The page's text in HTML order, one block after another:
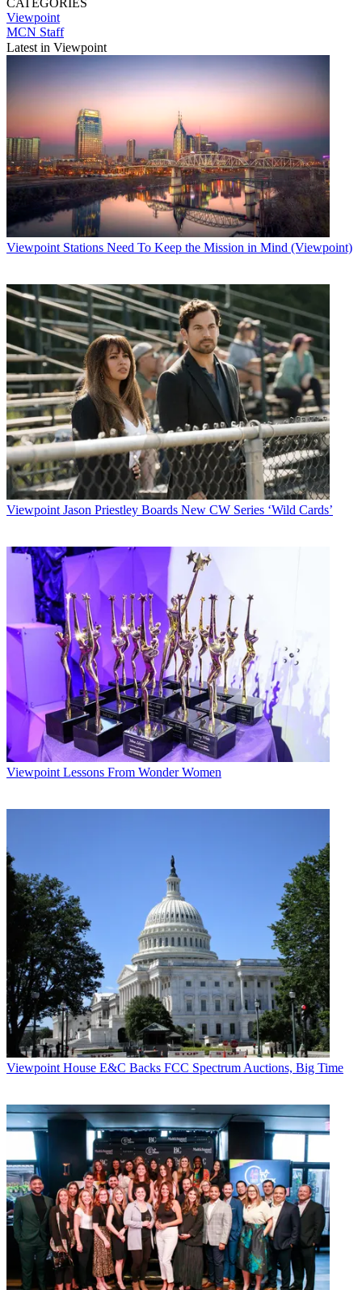
Viewpoint
MCN Staff
Latest in Viewpoint
Viewpoint Stations Need To Keep the Mission in Mind (Viewpoint)
Viewpoint Jason Priestley Boards New CW Series ‘Wild Cards’
Viewpoint Lessons From Wonder Women
Viewpoint House E&C Backs FCC Spectrum Auctions, Big Time